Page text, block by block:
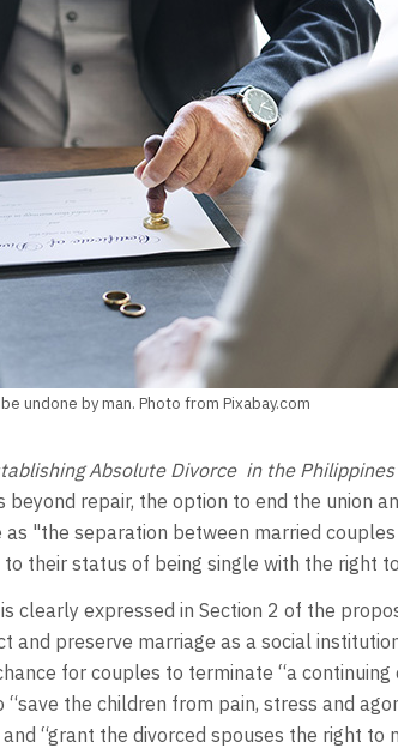
undone by man. Photo from Pixabay.com
Absolute Divorce in the Philippines
repair, the option to end the union
"the separation between married
their status of being single with the right
clearly expressed in Section 2 of the
and preserve marriage as a social
for couples to terminate “a
the children from pain, stress and
“grant the divorced spouses the right to